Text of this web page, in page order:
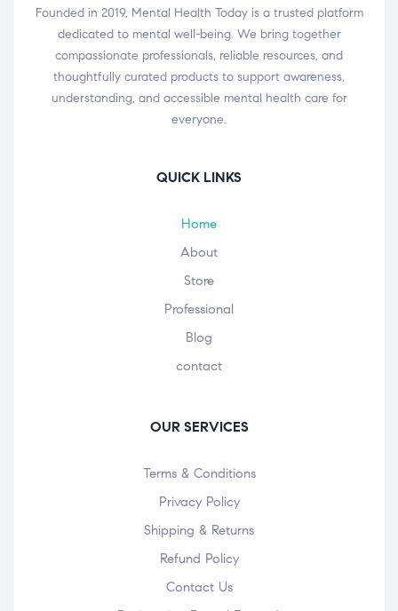
Founded in 2019, Mental Health Today is a trusted platform
dedicated to mental well-being. We bring together
compassionate professionals, reliable resources, and
thoughtfully curated products to support awareness,
understanding, and accessible mental health care for
everyone.
QUICK LINKS
Home
About
Store
Professional
Blog
contact
OUR SERVICES
Terms & Conditions
Privacy Policy
Shipping & Returns
Refund Policy
Contact Us